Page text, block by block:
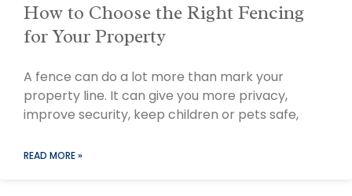
How to Choose the Right Fencing
for Your Property
A fence can do a lot more than mark your
property line. It can give you more privacy,
improve security, keep children or pets safe,
READ MORE »